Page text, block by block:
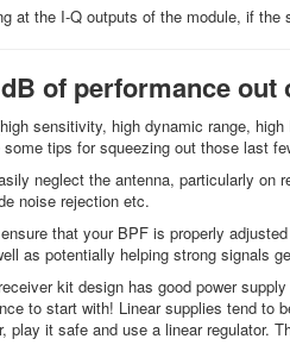
at the I-Q outputs of the module, if
of performance
sensitivity, high dynamic range,
tips for squeezing out those last
neglect the antenna, particularly
noise rejection etc.
that your BPF is properly
as potentially helping strong signals
kit design has good power
to start with! Linear supplies tend
it safe and use a linear regulator.